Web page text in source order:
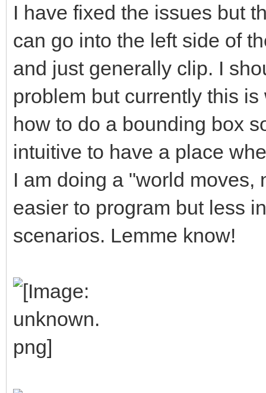
I have fixed the issues but
can go into the left side of
and just generally clip. I
problem but currently this
how to do a bounding box
intuitive to have a place
I am doing a "world moves,
easier to program but less
scenarios. Lemme know!